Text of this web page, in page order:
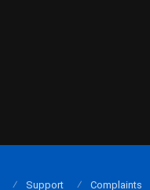
Support Complaints